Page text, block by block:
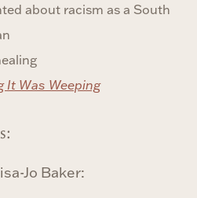
about racism as a South
It Was Weeping
Jo Baker: